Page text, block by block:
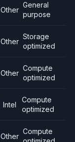
Other
General
purpose
Other
Storage
optimized
Other
Compute
optimized
Intel
Compute
optimized
Other
Compute